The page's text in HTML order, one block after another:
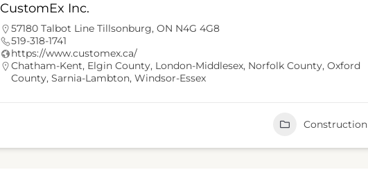
CustomEx Inc.
57180 Talbot Line Tillsonburg, ON N4G 4G8
519-318-1741
https://www.customex.ca/
Chatham-Kent, Elgin County, London-Middlesex, Norfolk County, Oxford
County, Sarnia-Lambton, Windsor-Essex
Construction